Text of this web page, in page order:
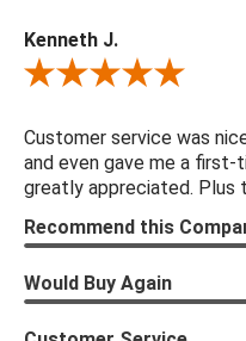
Kenneth J.
Review By Kenneth J.
Customer service was
and even gave me a first-
greatly appreciated. Plus
Recommend this
Would Buy Again